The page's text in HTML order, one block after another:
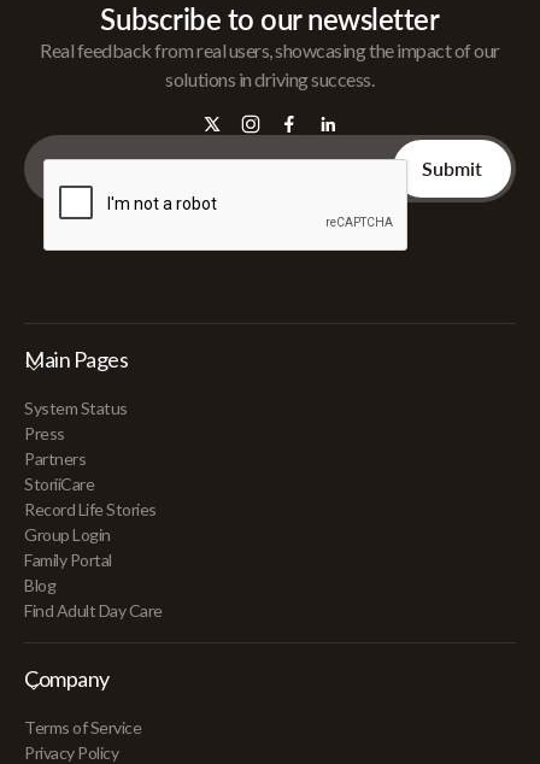
Subscribe to our newsletter
Real feedback from real users, showcasing the impact of our
solutions in driving success.
Main Pages
System Status
Press
Partners
StoriiCare
Record Life Stories
Group Login
Family Portal
Blog
Find Adult Day Care
Company
Terms of Service
Privacy Policy